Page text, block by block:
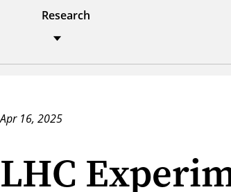
Research
Apr 16, 2025
LHC